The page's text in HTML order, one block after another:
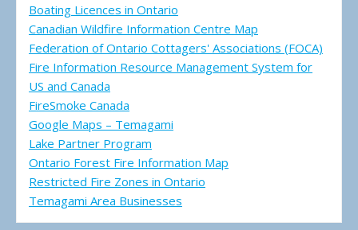
Boating Licences in Ontario
Canadian Wildfire Information Centre Map
Federation of Ontario Cottagers' Associations (FOCA)
Fire Information Resource Management System for
US and Canada
FireSmoke Canada
Google Maps – Temagami
Lake Partner Program
Ontario Forest Fire Information Map
Restricted Fire Zones in Ontario
Temagami Area Businesses